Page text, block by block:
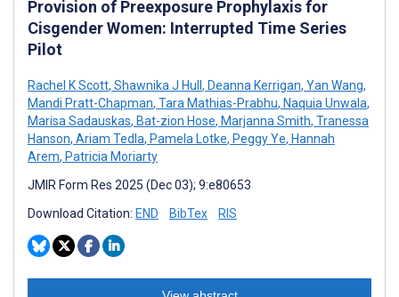
Provision of Preexposure Prophylaxis for
Cisgender Women: Interrupted Time Series
Pilot
Rachel K Scott, Shawnika J Hull , Deanna Kerrigan, Yan Wang,
Mandi Pratt-Chapman, Tara Mathias-Prabhu, Naquia Unwala,
Marisa Sadauskas, Bat-zion Hose, Marjanna Smith, Tranessa
Hanson, Ariam Tedla, Pamela Lotke, Peggy Ye, Hannah
Arem, Patricia Moriarty
JMIR Form Res 2025 (Dec 03); 9:e80653
Download Citation: END BibTex RIS